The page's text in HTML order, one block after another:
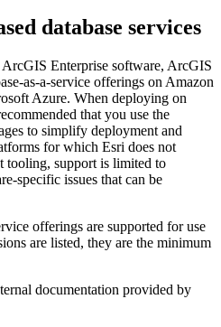
database services
Enterprise software, ArcGIS
as-a-service offerings on Amazon
Azure. When deploying on
that you use the
to simplify deployment and
for which Esri does not
tooling, support is limited to
specific issues that can be
offerings are supported for use
are listed, they are the minimum
documentation provided by